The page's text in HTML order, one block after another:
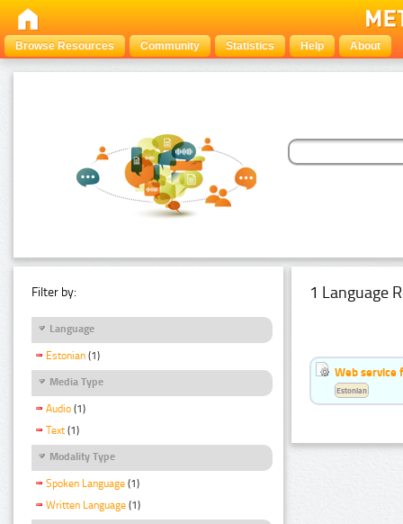
Browse Resources Community Statistics Help About
Filter by:
Language
Estonian (1)
Media Type
Audio (1)
Text (1)
Modality Type
Spoken Language (1)
Written Language (1)
1 Language
Web service
Estonian